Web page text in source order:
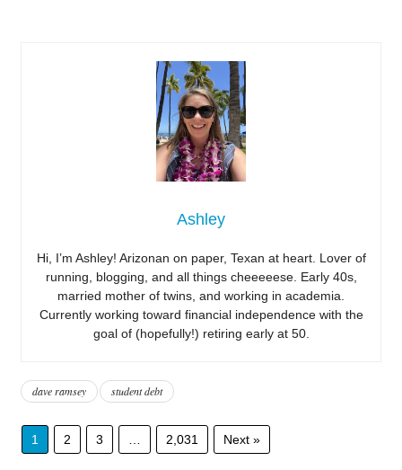
Ashley
Hi, I’m Ashley! Arizonan on paper, Texan at heart. Lover of
running, blogging, and all things cheeeeese. Early 40s,
married mother of twins, and working in academia.
Currently working toward financial independence with the
goal of (hopefully!) retiring early at 50.
dave ramsey student debt
1 2 3 2,031 Next »